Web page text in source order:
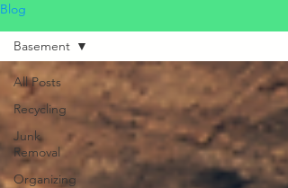
Blog
All Posts
Recycling
Junk
Removal
Organizing
Basement